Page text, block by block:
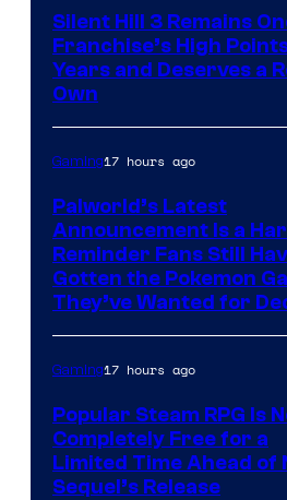
Silent Hill 3 Remains
Franchise’s High
Years and Deserves a
Own
Gaming17 hours ago
Palworld’s Latest
Announcement Is a
Reminder Fans Still
Gotten the Pokemon
They’ve Wanted for
Gaming17 hours ago
Popular Steam RPG Is
Completely Free for a
Limited Time Ahead of
Sequel’s Release